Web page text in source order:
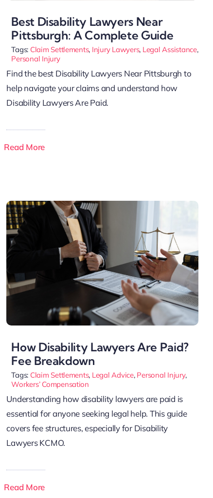
Best Disability Lawyers Near
Pittsburgh: A Complete Guide
Tags: Claim Settlements, Injury Lawyers, Legal Assistance,
Personal Injury
Find the best Disability Lawyers Near Pittsburgh to
help navigate your claims and understand how
Disability Lawyers Are Paid.
Read More
How Disability Lawyers Are Paid?
Fee Breakdown
Tags: Claim Settlements, Legal Advice, Personal Injury,
Workers’ Compensation
Understanding how disability lawyers are paid is
essential for anyone seeking legal help. This guide
covers fee structures, especially for Disability
Lawyers KCMO.
Read More